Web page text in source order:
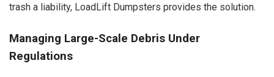
trash a liability, LoadLift Dumpsters provides the solution.
Managing Large-Scale Debris Under
Regulations